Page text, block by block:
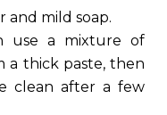
and mild soap.
use a mixture of
a thick paste, then
clean after a few